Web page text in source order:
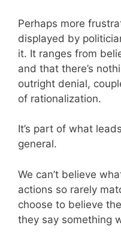
Perhaps more
displayed by
it. It ranges from
and that there’s
outright denial,
of rationalization.
It’s part of what
general.
We can’t believe
actions so rarely
choose to believe
they say something